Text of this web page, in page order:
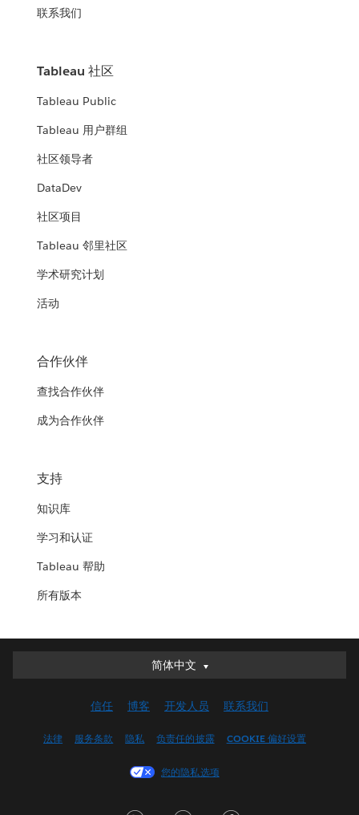
联系我们
Tableau 社区
Tableau Public
Tableau 用户群组
社区领导者
DataDev
社区项目
Tableau 邻里社区
学术研究计划
活动
合作伙伴
查找合作伙伴
成为合作伙伴
支持
知识库
学习和认证
Tableau 帮助
所有版本
简体中文
简体中文
English (UK)
Français (Canada)
信任 博客 开发人员 联系我们
法律 服务条款 隐私 负责任的披露 COOKIE 偏好设置
您的隐私选项